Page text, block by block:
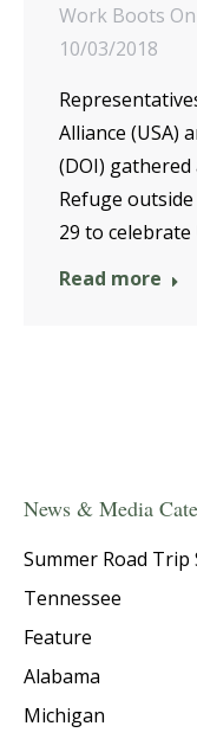
Work Boots
10/03/2018
Alliance (USA)
(DOI)
Refuge
29 to
Read more
News & Media
Summer Road Trip
Tennessee
Feature
Alabama
Michigan